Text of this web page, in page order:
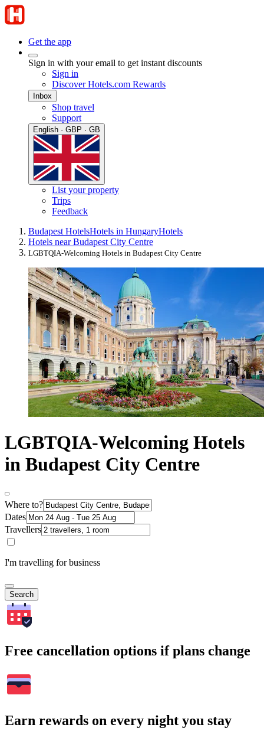
Get the app
Sign in with your email to get instant discounts
Sign in
Discover Hotels.com Rewards
Inbox
Shop travel
Support
English · GBP · GB
List your property
Trips
Feedback
Budapest HotelsHotels in HungaryHotels
Hotels near Budapest City Centre
LGBTQIA-Welcoming Hotels in Budapest City Centre
LGBTQIA-Welcoming Hotels
in Budapest City Centre
Where to?
Dates
Travellers
I'm travelling for business
Search
Free cancellation options if plans change
Earn rewards on every night you stay